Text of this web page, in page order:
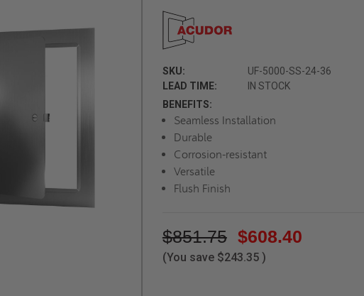
SKU:
UF-5000-SS-24-36
LEAD TIME:
IN STOCK
BENEFITS:
Seamless Installation
Durable
Corrosion-resistant
Versatile
Flush Finish
$851.75 $608.40
(You save $243.35 )